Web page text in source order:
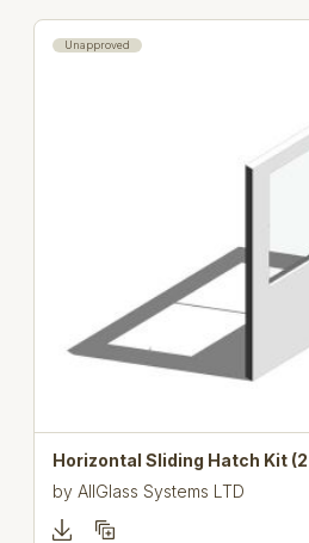
Unapproved
Horizontal Sliding Hatch Kit
by AllGlass Systems LTD